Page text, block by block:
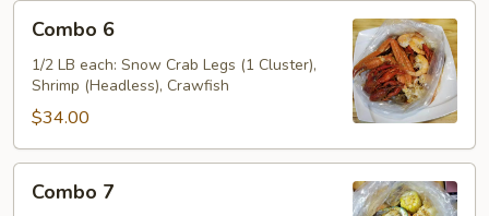
Combo 6
1/2 LB each: Snow Crab Legs (1 Cluster),
Shrimp (Headless), Crawfish
$34.00
Combo 7